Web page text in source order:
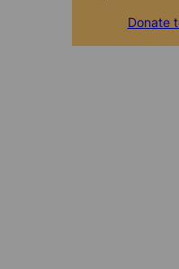
Donate